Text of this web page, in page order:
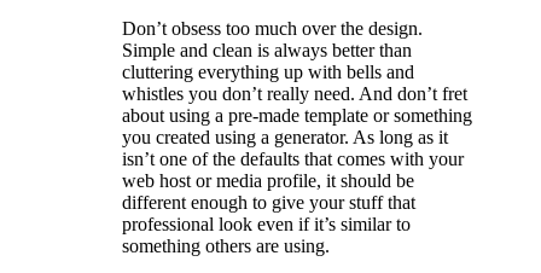
Don’t obsess too much over the design.
Simple and clean is always better than
cluttering everything up with bells and
whistles you don’t really need. And don’t fret
about using a pre-made template or something
you created using a generator. As long as it
isn’t one of the defaults that comes with your
web host or media profile, it should be
different enough to give your stuff that
professional look even if it’s similar to
something others are using.